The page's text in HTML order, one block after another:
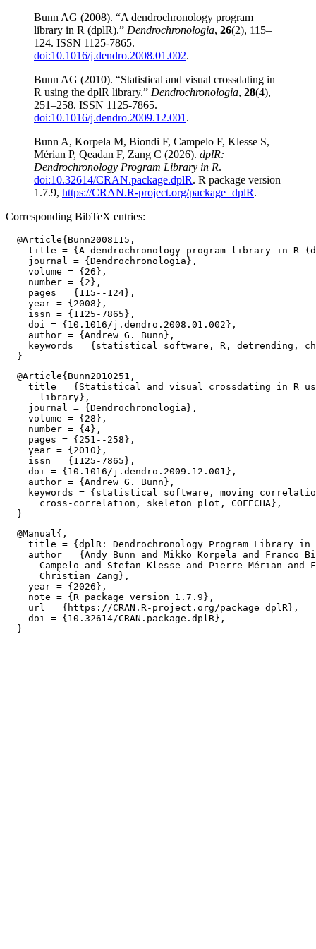
Bunn AG (2008). “A dendrochronology program
library in R (dplR).” Dendrochronologia, 26(2), 115–
124. ISSN 1125-7865.
doi:10.1016/j.dendro.2008.01.002.
Bunn AG (2010). “Statistical and visual crossdating in
R using the dplR library.” Dendrochronologia, 28(4),
251–258. ISSN 1125-7865.
doi:10.1016/j.dendro.2009.12.001 .
Bunn A, Korpela M, Biondi F, Campelo F, Klesse S,
Mérian P, Qeadan F, Zang C (2026). dplR:
Dendrochronology Program Library in R.
doi:10.32614/CRAN.package.dplR. R package version
1.7.9, https://CRAN.R-project.org/package=dplR.
Corresponding BibTeX entries:
  @Article{Bunn2008115,
title = {A dendrochronology program library in R
    journal = {Dendrochronologia},
    volume = {26},
    number = {2},
    pages = {115--124},
    year = {2008},
    issn = {1125-7865},
    doi = {10.1016/j.dendro.2008.01.002},
    author = {Andrew G. Bunn},
keywords = {statistical software, R, detrending,
  @Article{Bunn2010251,
title = {Statistical and visual crossdating in R
      library},
    journal = {Dendrochronologia},
    volume = {28},
    number = {4},
    pages = {251--258},
    year = {2010},
    issn = {1125-7865},
    doi = {10.1016/j.dendro.2009.12.001},
    author = {Andrew G. Bunn},
keywords = {statistical software, moving
      cross-correlation, skeleton plot, COFECHA},
  @Manual{,
title = {dplR: Dendrochronology Program Library in
author = {Andy Bunn and Mikko Korpela and Franco
Campelo and Stefan Klesse and Pierre Mérian and
      Christian Zang},
    year = {2026},
    note = {R package version 1.7.9},
    url = {https://CRAN.R-project.org/package=dplR},
    doi = {10.32614/CRAN.package.dplR},